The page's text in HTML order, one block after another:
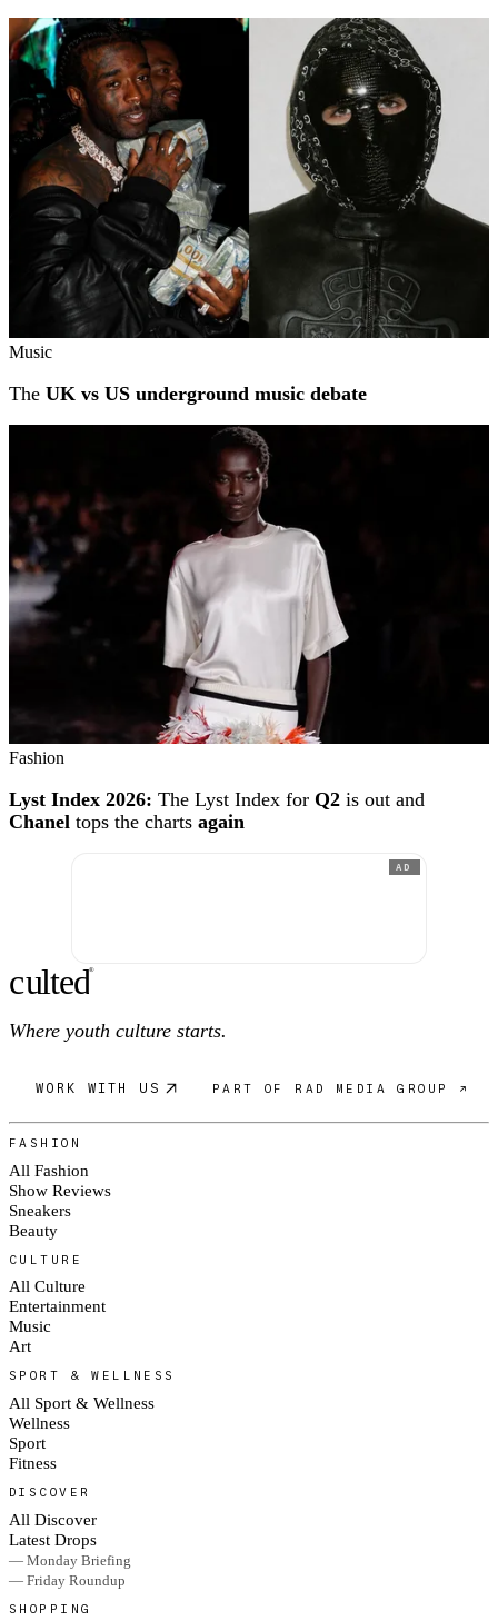
Music
The UK vs US underground music debate
Fashion
Lyst Index 2026: The Lyst Index for Q2 is out and
Chanel tops the charts again
AD
culted®
Where youth culture starts.
WORK WITH US PART OF RAD MEDIA GROUP ↗
FASHION
All Fashion
Show Reviews
Sneakers
Beauty
CULTURE
All Culture
Entertainment
Music
Art
SPORT & WELLNESS
All Sport & Wellness
Wellness
Sport
Fitness
DISCOVER
All Discover
Latest Drops
— Monday Briefing
— Friday Roundup
SHOPPING